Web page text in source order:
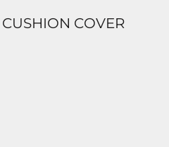
CUSHION COVER